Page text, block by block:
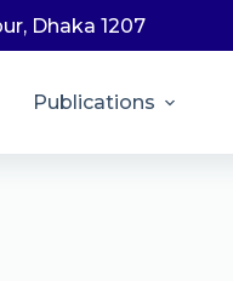
Dhaka 1207
Publications